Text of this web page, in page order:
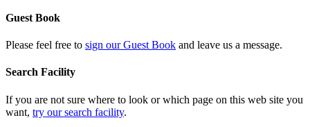
Guest Book
Please feel free to sign our Guest Book and leave us a message.
Search Facility
If you are not sure where to look or which page on this web site you
want, try our search facility.